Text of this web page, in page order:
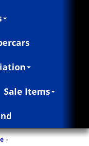
Sale Items
»